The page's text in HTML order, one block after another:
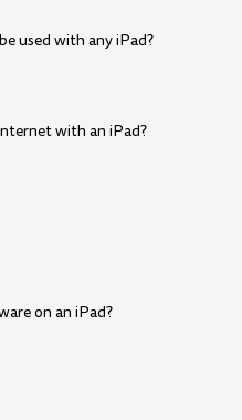
used with any iPad?
with an iPad?
on an iPad?